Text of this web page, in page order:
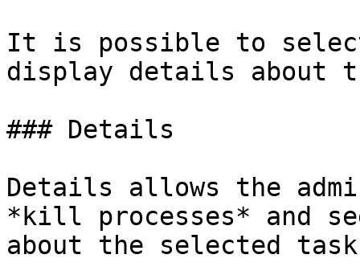
It is possible to
display details about
### Details
Details allows the
*kill processes* and
about the selected